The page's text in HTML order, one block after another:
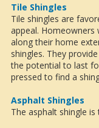
Tile Shingles
Tile shingles are
appeal. Homeowners
along their home
shingles. They
the potential to last
pressed to find a
Asphalt Shingles
The asphalt shingle